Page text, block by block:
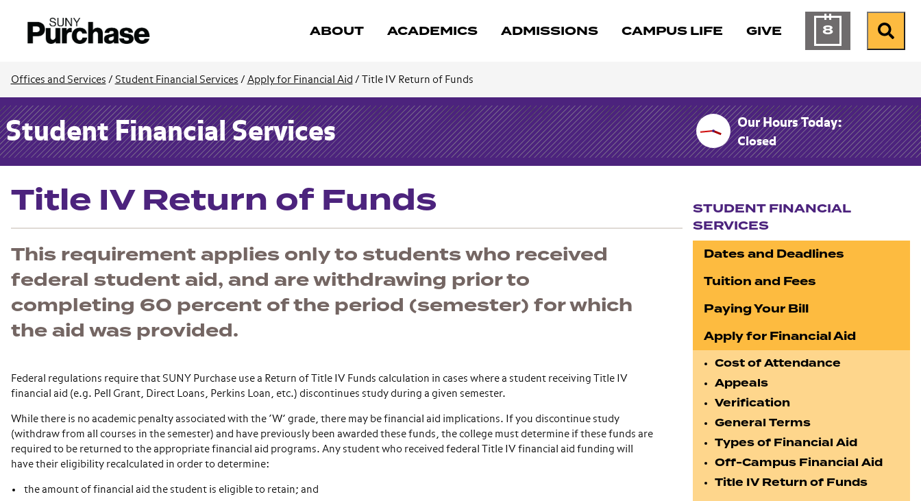
ABOUT ACADEMICS ADMISSIONS CAMPUS LIFE GIVE 8Calendar ofSearch
Offices and Services / Student Financial Services / Apply for Financial Aid / Title IV Return of Funds
Student Financial Services Our Hours Today:
Closed
Title IV Return of Funds
This requirement applies only to students who received
federal student aid, and are withdrawing prior to
completing 60 percent of the period (semester) for which
the aid was provided.
Federal regulations require that SUNY Purchase use a Return of Title IV Funds calculation in cases where a student receiving Title IV
financial aid (e.g. Pell Grant, Direct Loans, Perkins Loan, etc.) discontinues study during a given semester.
While there is no academic penalty associated with the ‘W’ grade, there may be financial aid implications. If you discontinue study
(withdraw from all courses in the semester) and have previously been awarded these funds, the college must determine if these funds are
required to be returned to the appropriate financial aid programs. Any student who received federal Title IV financial aid funding will
have their eligibility recalculated in order to determine:
the amount of financial aid the student is eligible to retain; and
STUDENT FINANCIAL
SERVICES
Dates and Deadlines
Tuition and Fees
Paying Your Bill
Apply for Financial Aid
Cost of Attendance
Appeals
Verification
General Terms
Types of Financial Aid
Off-Campus Financial Aid
Title IV Return of Funds